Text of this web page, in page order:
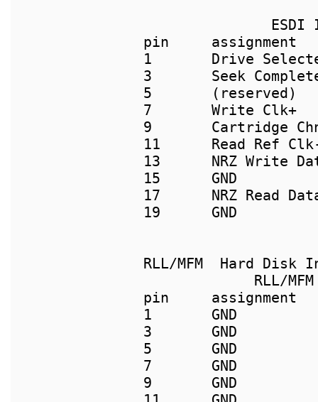
ESDI
pin     assignment
1       Drive
3       Seek
5       (reserved)
7       Write Clk+
9       Cartridge
11      Read Ref
13      NRZ Write
15      GND
17      NRZ Read
19      GND
RLL/MFM
pin     assignment
1       GND
3       GND
5       GND
7       GND
9       GND